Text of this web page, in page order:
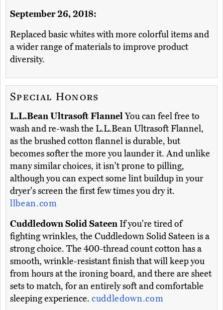
September 26, 2018:
Replaced basic whites with more colorful items and
a wider range of materials to improve product
diversity.
Special Honors
L.L.Bean Ultrasoft FlannelYou can feel free to
wash and re-wash the L.L.Bean Ultrasoft Flannel,
as the brushed cotton flannel is durable, but
becomes softer the more you launder it. And unlike
many similar choices, it isn't prone to pilling,
although you can expect some lint buildup in your
dryer's screen the first few times you dry it.
llbean.com
Cuddledown Solid SateenIf you're tired of
fighting wrinkles, the Cuddledown Solid Sateen is a
strong choice. The 400-thread count cotton has a
smooth, wrinkle-resistant finish that will keep you
from hours at the ironing board, and there are sheet
sets to match, for an entirely soft and comfortable
sleeping experience. cuddledown.com